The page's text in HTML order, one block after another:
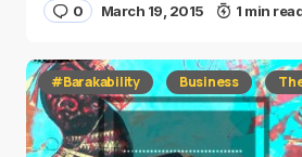
0 March 19, 2015 1 min
#Barakability Business